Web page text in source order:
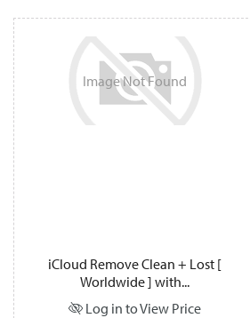
ImageNotFound
iCloud Remove Clean + Lost [
Worldwide ] with...
Log in to View Price